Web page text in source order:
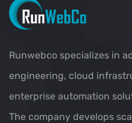
Runwebco specializes in
engineering, cloud
enterprise automation
The company develops